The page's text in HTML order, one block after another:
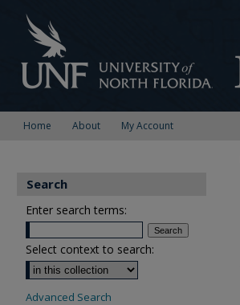
Home About My Account
Search
Enter search terms:
Select context to search:
Advanced Search